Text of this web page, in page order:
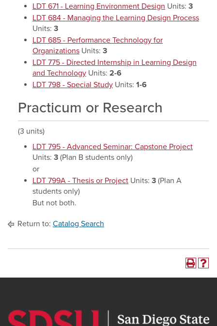
LDT 671 - Learning Environment Design Units: 3
LDT 684 - Managing the Learning Design Process
Units: 3
LDT 685 - Performance Technology for
Organizations Units: 3
LDT 775 - Directed Internship in Learning Design
and Technology Units: 2-6
LDT 798 - Special Study Units: 1-6
Practicum or Research
(3 units)
LDT 795 - Advanced Seminar: Capstone Project
Units: 3 (Plan B students only)
or
LDT 799A - Thesis or Project Units: 3 (Plan A
students only)
But not both.
Return to: Catalog Search